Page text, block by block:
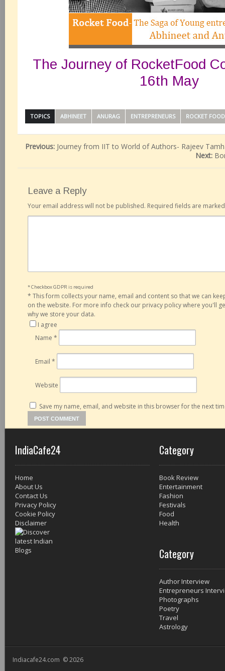
The Journey of RocketFood
16th May
TOPICS ABHINEET ANURAG ENTREPRENEURS ROCKET FOOD
Previous: Journey from IIT to World of Authors- Rajeev
Next:
Leave a Reply
Your email address will not be published. Required fields are
* Checkbox GDPR is required
* This form collects your name, email and content so that we can
on the website. For more info check our privacy policy where you'll
why we store your data.
I agree
Name *
Email *
Website
Save my name, email, and website in this browser for the next
IndiaCafe24
Home
About Us
Contact Us
Privacy Policy
Cookie Policy
Disclaimer
Category
Book Review
Entertainment
Fashion
Festivals
Food
Health
Category
Author Interview
Entrepreneurs
Photographs
Poetry
Travel
Astrology
Indiacafe24.com © 2026